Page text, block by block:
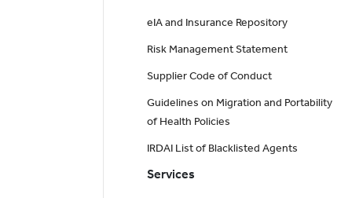
eIA and Insurance Repository
Risk Management Statement
Supplier Code of Conduct
Guidelines on Migration and Portability
of Health Policies
IRDAI List of Blacklisted Agents
Services